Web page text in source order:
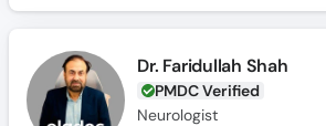
Dr. Faridullah Shah
PMDC Verified
Neurologist